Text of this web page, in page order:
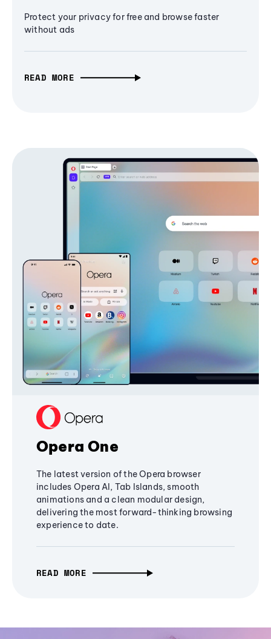
Protect your privacy for free and browse faster
without ads
READ MORE
Opera One
The latest version of the Opera browser
includes Opera AI, Tab Islands, smooth
animations and a clean modular design,
delivering the most forward-thinking browsing
experience to date.
READ MORE